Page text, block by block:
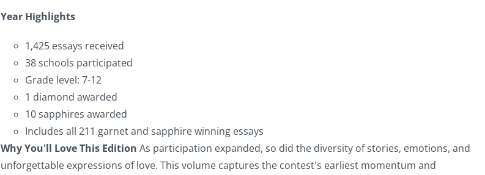
Year Highlights
1,425 essays received
38 schools participated
Grade level: 7-12
1 diamond awarded
10 sapphires awarded
Includes all 211 garnet and sapphire winning essays
Why You'll Love This Edition As participation expanded, so did the diversity of stories, emotions, and
unforgettable expressions of love. This volume captures the contest's earliest momentum and